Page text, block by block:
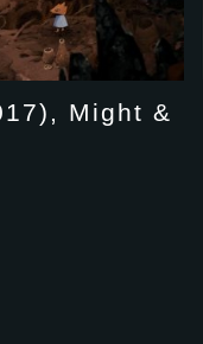
Might &